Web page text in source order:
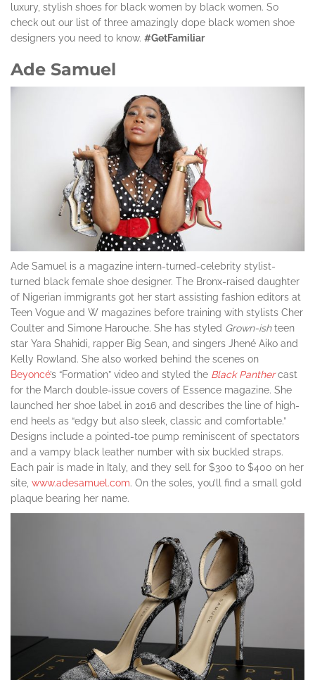
luxury, stylish shoes for black women by black women. So
check out our list of three amazingly dope black women shoe
designers you need to know. #GetFamiliar
Ade Samuel
Ade Samuel is a magazine intern-turned-celebrity stylist-
turned black female shoe designer. The Bronx-raised daughter
of Nigerian immigrants got her start assisting fashion editors at
Teen Vogue and W magazines before training with stylists Cher
Coulter and Simone Harouche. She has styled Grown-ishteen
star Yara Shahidi, rapper Big Sean, and singers Jhené Aiko and
Kelly Rowland. She also worked behind the scenes on
Beyoncé’s “Formation” video and styled the Black Panthercast
for the March double-issue covers of Essence magazine. She
launched her shoe label in 2016 and describes the line of high-
end heels as “edgy but also sleek, classic and comfortable.”
Designs include a pointed-toe pump reminiscent of spectators
and a vampy black leather number with six buckled straps.
Each pair is made in Italy, and they sell for $300 to $400 on her
site, www.adesamuel.com. On the soles, you’ll find a small gold
plaque bearing her name.